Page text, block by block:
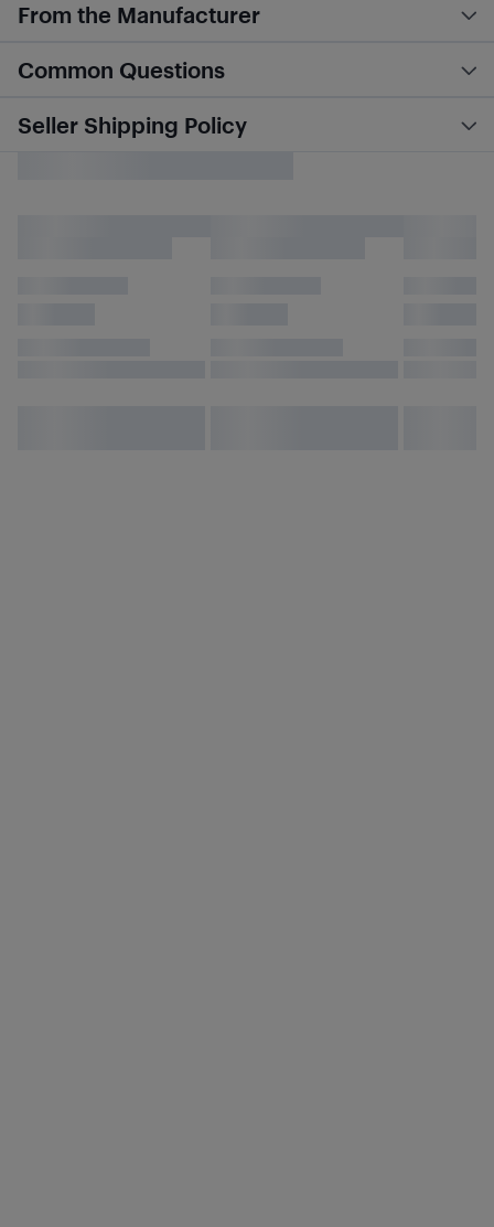
From the Manufacturer
Common Questions
Seller Shipping Policy